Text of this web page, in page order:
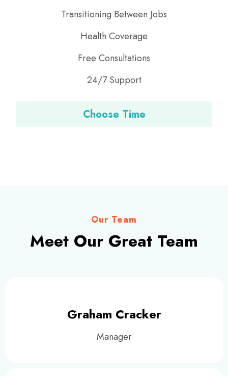
Transitioning Between Jobs
Health Coverage
Free Consultations
24/7 Support
Choose Time
Our Team
Meet Our Great Team
Graham Cracker
Manager